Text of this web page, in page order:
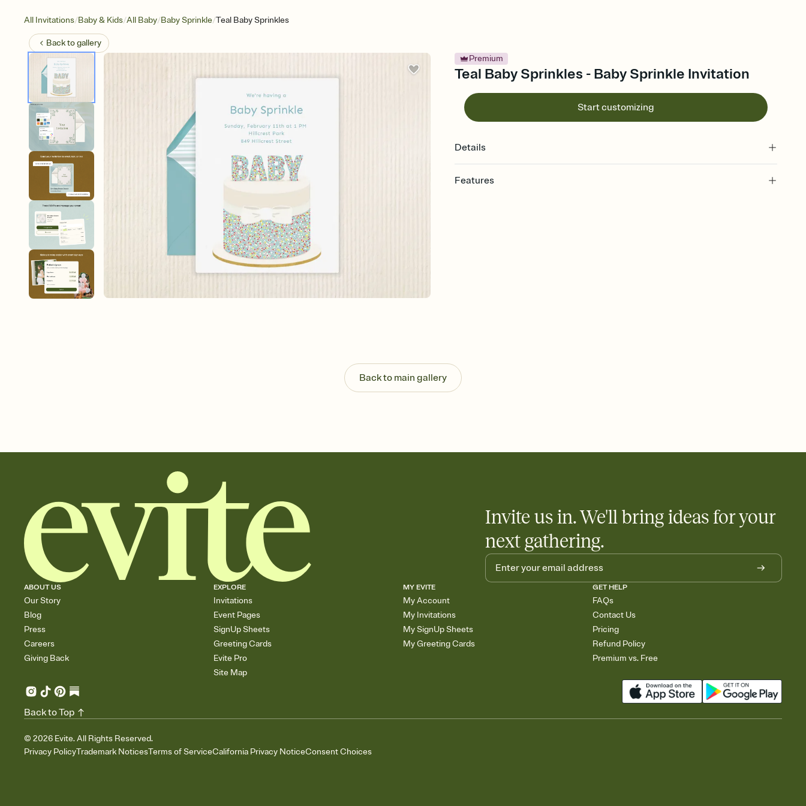
All Invitations/Baby & Kids/All Baby/Baby Sprinkle/Teal Baby Sprinkles
Back togallery
Premium
Teal Baby Sprinkles - Baby Sprinkle Invitation
Start customizing
Details
Features
end up with five pasta salads. Great for potlucks, dinner parties, Friendsgivings, and
any gathering where a little coordination goes a long way.
Back to main gallery
Invite us in. We'll bring ideas for your
next gathering.
ABOUT US
Our Story
Blog
Press
Careers
Giving Back
EXPLORE
Invitations
Event Pages
SignUp Sheets
Greeting Cards
Evite Pro
Site Map
MY EVITE
My Account
My Invitations
My SignUp Sheets
My Greeting Cards
GET HELP
FAQs
Contact Us
Pricing
Refund Policy
Premium vs. Free
© 2026 Evite. All Rights Reserved.
Privacy PolicyTrademark NoticesTerms of ServiceCalifornia Privacy NoticeConsent Choices
Back to Top